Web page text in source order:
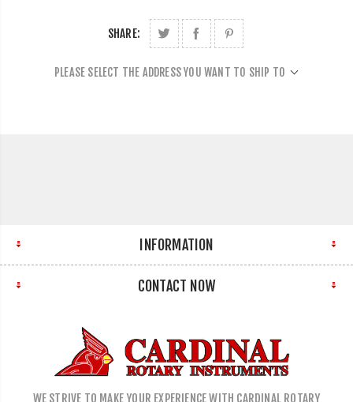
SHARE:
PLEASE SELECT THE ADDRESS YOU WANT TO SHIP TO
INFORMATION
CONTACT NOW
WE STRIVE TO MAKE YOUR EXPERIENCE WITH CARDINAL ROTARY